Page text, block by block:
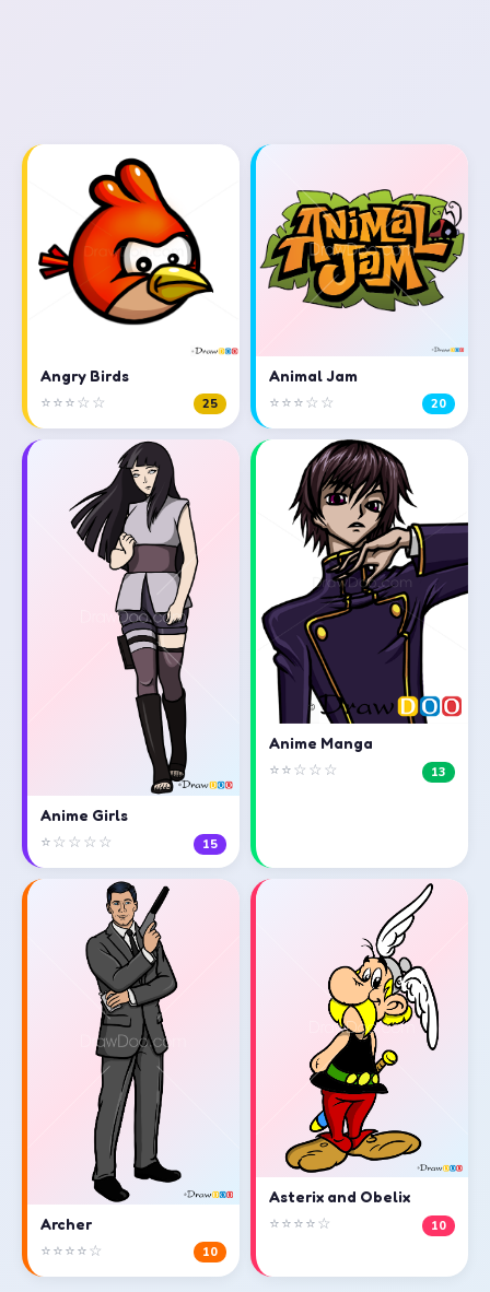
Angry Birds
⭐⭐⭐☆☆ 25
Animal Jam
⭐⭐⭐☆☆ 20
Anime Girls
⭐☆☆☆☆ 15
Anime Manga
⭐⭐☆☆☆ 13
Archer
⭐⭐⭐⭐☆ 10
Asterix and Obelix
⭐⭐⭐⭐☆ 10